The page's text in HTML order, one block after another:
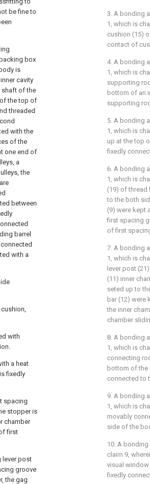
be fine to
box
is
cavity
shaft of the
the top of
threaded
with the
of the
one end of
a
the
between
barrel
with a
with
a heat
fixedly
spacing
stopper is
chamber
first
lever post
groove
the gag
3. A bonding
1, which is
cushion (15)
contact of
4. A bonding
1, which is
supporting
bottom of an
supporting
5. A bonding
1, which is
up at the top
fixedly
6. A bonding
1, which is
(19) of thread
to the both
(9) were kept
first spacing
of first
7. A bonding
1, which is
lever post
(11) inner
seted up to
bar (12) were
the inner
chamber
8. A bonding
1, which is
connecting
bottom of the
connected to
9. A bonding
1, which is
movably
side of the
10. A
claim 9,
visual window
fixedly